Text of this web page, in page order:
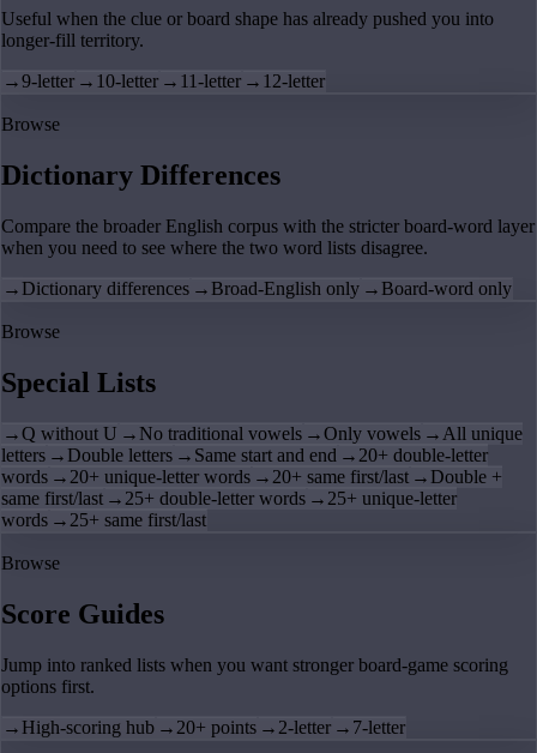
Useful when the clue or board shape has already pushed you into
longer-fill territory.
→9-letter → 10-letter → 11-letter → 12-letter
Browse
Dictionary Differences
Compare the broader English corpus with the stricter board-word layer
when you need to see where the two word lists disagree.
→ Dictionary differences → Broad-English only → Board-word only
Browse
Special Lists
→Q without U → No traditional vowels →Only vowels → All unique
letters → Double letters → Same start and end → 20+ double-letter
words → 20+ unique-letter words → 20+ same first/last → Double +
same first/last → 25+ double-letter words → 25+ unique-letter
words → 25+ same first/last
Browse
Score Guides
Jump into ranked lists when you want stronger board-game scoring
options first.
→ High-scoring hub → 20+ points → 2-letter → 7-letter